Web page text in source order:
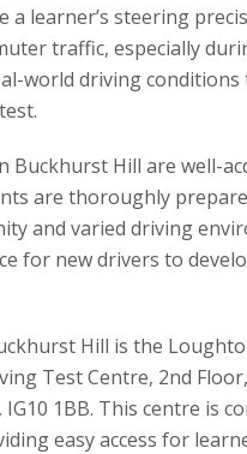
learner’s steering
traffic, especially
world driving conditions
Buckhurst Hill are well-
are thoroughly
and varied driving
for new drivers to
Hill is the
Test Centre, 2nd
1BB. This centre is
easy access for